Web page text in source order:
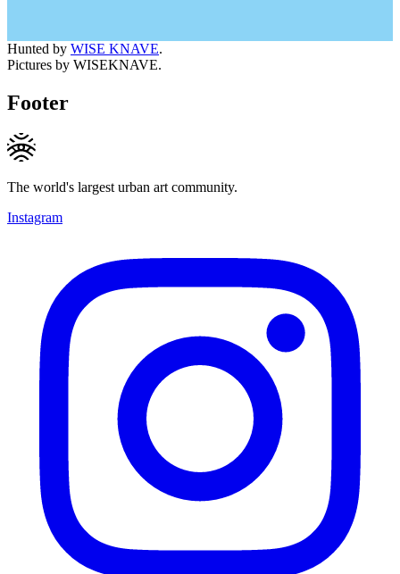
Hunted by WISE KNAVE.
Pictures by WISEKNAVE.
Footer
The world's largest urban art community.
Instagram